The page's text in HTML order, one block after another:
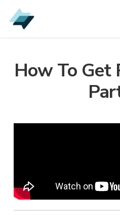
Skip
to
How To Get